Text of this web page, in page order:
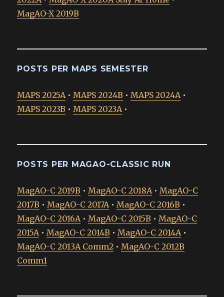
MagAO-X 2019B
POSTS PER MAPS SEMESTER
MAPS 2025A•MAPS 2024B •MAPS 2024A•
MAPS 2023B •MAPS 2023A•
POSTS PER MAGAO-CLASSIC RUN
MagAO-C 2019B •MagAO-C 2018A•MagAO-C
2017B •MagAO-C 2017A•MagAO-C 2016B •
MagAO-C 2016A•MagAO-C 2015B •MagAO-C
2015A•MagAO-C 2014B •MagAO-C 2014A•
MagAO-C 2013A Comm2 •MagAO-C 2012B
Comm1